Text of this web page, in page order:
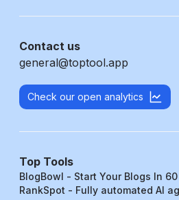
Contact us
general@toptool.app
Check our open analytics
Top Tools
BlogBowl - Start Your Blogs In
RankSpot - Fully automated AI